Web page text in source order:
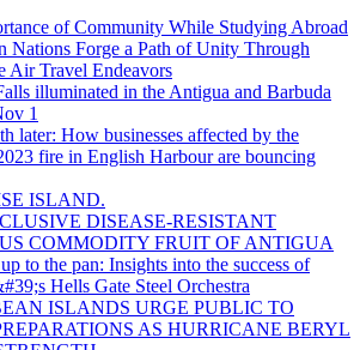
of Community While Studying Abroad
Nations Forge a Path of Unity Through
Air Travel Endeavors
illuminated in the Antigua and Barbuda
1
later: How businesses affected by the
fire in English Harbour are bouncing
ISLAND.
DISEASE-RESISTANT
COMMODITY FRUIT OF ANTIGUA
to the pan: Insights into the success of
Hells Gate Steel Orchestra
ISLANDS URGE PUBLIC TO
AS HURRICANE BERYL